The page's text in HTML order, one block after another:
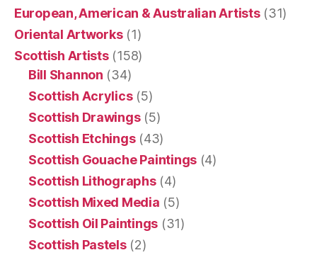
European, American & Australian Artists(31)
Oriental Artworks(1)
Scottish Artists(158)
Bill Shannon (34)
Scottish Acrylics(5)
Scottish Drawings(5)
Scottish Etchings(43)
Scottish Gouache Paintings(4)
Scottish Lithographs(4)
Scottish Mixed Media (5)
Scottish Oil Paintings (31)
Scottish Pastels(2)